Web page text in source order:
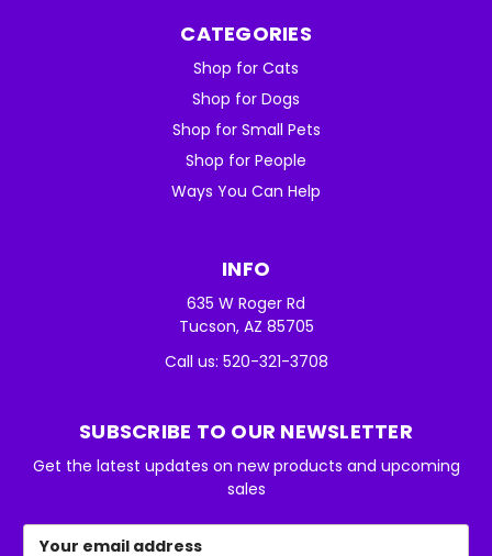
CATEGORIES
Shop for Cats
Shop for Dogs
Shop for Small Pets
Shop for People
Ways You Can Help
INFO
635 W Roger Rd
Tucson, AZ 85705
Call us: 520-321-3708
SUBSCRIBE TO OUR NEWSLETTER
Get the latest updates on new products and upcoming
sales